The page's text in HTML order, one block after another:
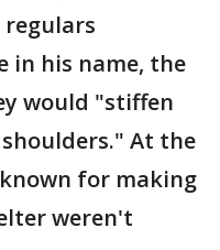
regulars
in his name, the
would "stiffen
At the
for making
weren't